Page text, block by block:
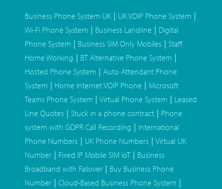
Business Phone System UK | UK VOIP Phone System |
Wi-Fi Phone System | Business Landline | Digital
Phone System | Business SIM Only Mobiles | Staff
Home Working | BT Alternative Phone System |
Hosted Phone System | Auto Attendant Phone
System | Home Internet VOIP Phone | Microsoft
Teams Phone System | Virtual Phone System | Leased
Line Quotes | Stuck in a phone contract | Phone
system with GDPR Call Recording | International
Phone Numbers | UK Phone Numbers | Virtual UK
Number | Fixed IP Mobile SIM IoT| Business
Broadband with Failover | Buy Business Phone
Number | Cloud-Based Business Phone System |